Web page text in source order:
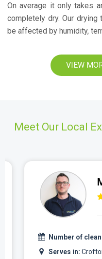
On average it only takes
completely dry. Our
be affected by humidity,
VIEW
Meet Our Local
Number of
Serves in: